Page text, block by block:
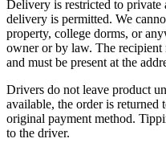
Delivery is restricted to private
delivery is permitted. We
property, college dorms, or
owner or by law. The
and must be present at the
Drivers do not leave product
available, the order is returned
original payment method.
to the driver.